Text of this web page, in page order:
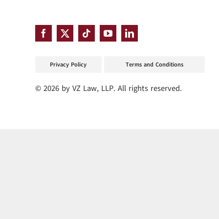
Privacy Policy Terms and Conditions
© 2026 by VZ Law, LLP. All rights reserved.